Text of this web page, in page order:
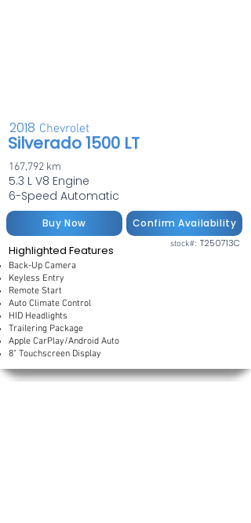
2018
Silverado 1500 LT
Chevrolet
167,792 km
5.3 L V8 Engine
6-Speed Automatic
Buy Now Confirm Availability
Highlighted Features stock#: T250713C
Back-Up Camera
Keyless Entry
Remote Start
Auto Climate Control
HID Headlights
Trailering Package
Apple CarPlay/Android Auto
8" Touchscreen Display